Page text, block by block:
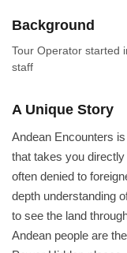
Background
Tour Operator started
staff
A Unique Story
Andean Encounters
that takes you
often denied to
depth understanding
to see the land
Andean people are